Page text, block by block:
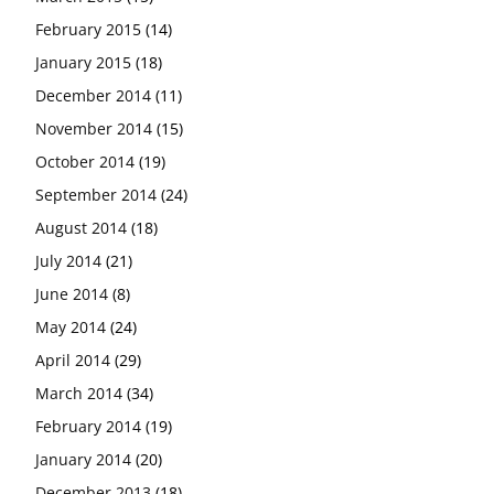
February 2015 (14)
January 2015 (18)
December 2014 (11)
November 2014 (15)
October 2014 (19)
September 2014 (24)
August 2014 (18)
July 2014 (21)
June 2014 (8)
May 2014 (24)
April 2014 (29)
March 2014 (34)
February 2014 (19)
January 2014 (20)